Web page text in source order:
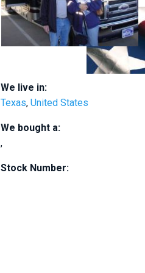
We live in:
Texas, United States
We bought a:
,
Stock Number: